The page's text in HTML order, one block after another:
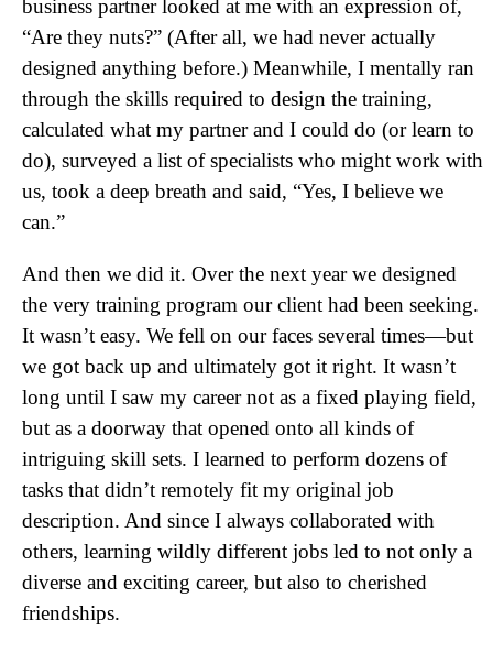
business partner looked at me with an expression of,
“Are they nuts?” (After all, we had never actually
designed anything before.) Meanwhile, I mentally ran
through the skills required to design the training,
calculated what my partner and I could do (or learn to
do), surveyed a list of specialists who might work with
us, took a deep breath and said, “Yes, I believe we
can.”
And then we did it. Over the next year we designed
the very training program our client had been seeking.
It wasn’t easy. We fell on our faces several times—but
we got back up and ultimately got it right. It wasn’t
long until I saw my career not as a fixed playing field,
but as a doorway that opened onto all kinds of
intriguing skill sets. I learned to perform dozens of
tasks that didn’t remotely fit my original job
description. And since I always collaborated with
others, learning wildly different jobs led to not only a
diverse and exciting career, but also to cherished
friendships.